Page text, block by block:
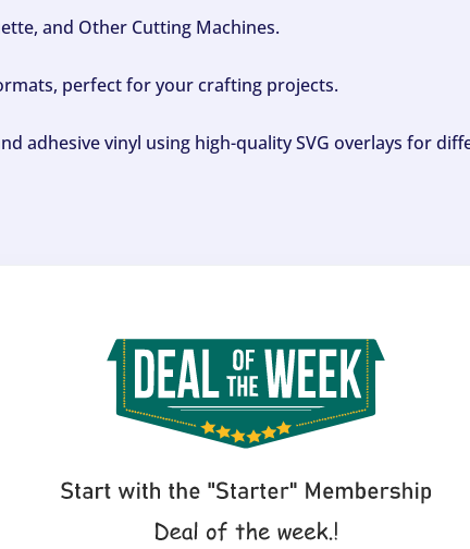
and Other Cutting Machines.
perfect for your crafting projects.
adhesive vinyl using high-quality SVG overlays for